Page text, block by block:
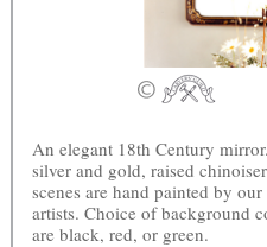
An elegant 18th Century
silver and gold, raised
scenes are hand painted by our
artists. Choice of background
are black, red, or green.